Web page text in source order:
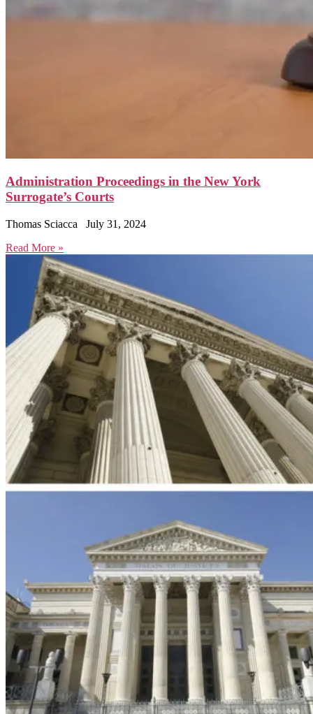
Administration Proceedings in the New York
Surrogate’s Courts
Thomas Sciacca
July 31, 2024
Read More »